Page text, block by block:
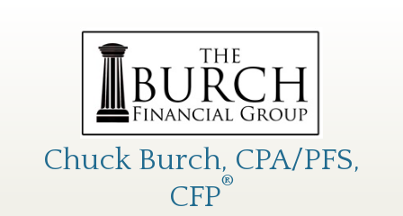
Chuck Burch, CPA/PFS,
CFP®